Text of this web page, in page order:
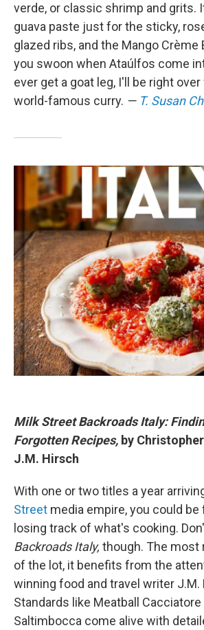
verde, or classic shrimp and grits.
guava paste just for the sticky,
glazed ribs, and the Mango Crème
you swoon when Ataúlfos come
ever get a goat leg, I'll be right
world-famous curry. — T. Susan
Milk Street Backroads Italy:
Forgotten Recipes, by
J.M. Hirsch
With one or two titles a year
Street media empire, you could
losing track of what's cooking.
Backroads Italy, though. The most
of the lot, it benefits from the
winning food and travel writer J.M.
Standards like Meatball
Saltimbocca come alive with